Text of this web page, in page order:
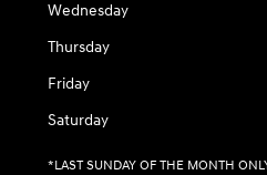
Wednesday
Thursday
Friday
Saturday
*LAST SUNDAY OF THE MONTH